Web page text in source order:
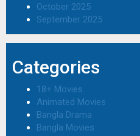
October 2025
September 2025
Categories
18+ Movies
Animated Movies
Bangla Drama
Bangla Movies